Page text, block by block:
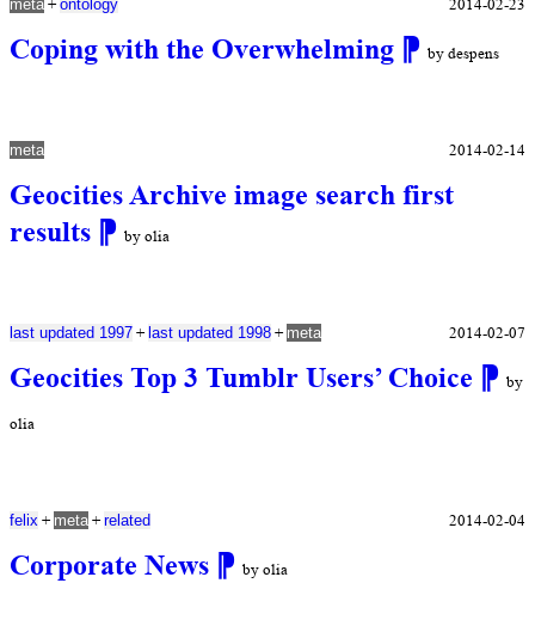
Coping with the Overwhelming ⁋ by despens
meta ontology
Geocities Archive image search first
results ⁋ by olia
meta 2014-02-14
Geocities Top 3 Tumblr Users’ Choice ⁋ by
olia
last updated 1997 + last updated 1998 + meta 2014-02-07
Corporate News ⁋ by olia
felix + meta + related 2014-02-04